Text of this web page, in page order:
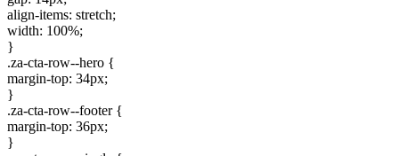
align-items: stretch;
width: 100%;
}
.za-cta-row--hero {
margin-top: 34px;
}
.za-cta-row--footer {
margin-top: 36px;
}